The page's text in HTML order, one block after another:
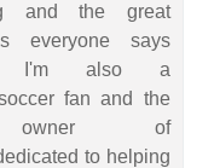
and the great
everyone says
I'm also a
fan and the
owner of
to helping